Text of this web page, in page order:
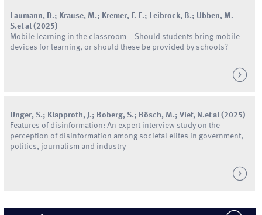
Laumann, D.; Krause,M.; Kremer, F. E.; Leibrock, B.; Ubben,M.
S.et al (2025)
Mobile learning in the classroom – Should students bring mobile
devices for learning, or should these be provided by schools?
Unger, S.; Klapproth, J.; Boberg, S.; Bösch, M.;Vief, N.et al (2025)
Features of disinformation: An expert interview study on the
perception of disinformation among societal elites in government,
politics, journalism and industry